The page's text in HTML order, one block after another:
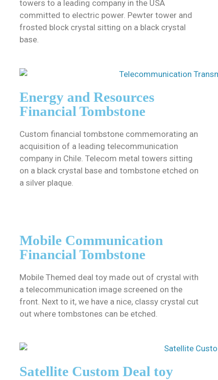
towers to a leading company in the USA
committed to electric power. Pewter tower and
frosted block crystal sitting on a black crystal
base.
Energy and Resources
Financial Tombstone
Custom financial tombstone commemorating an
acquisition of a leading telecommunication
company in Chile. Telecom metal towers sitting
on a black crystal base and tombstone etched on
a silver plaque.
Mobile Communication
Financial Tombstone
Mobile Themed deal toy made out of crystal with
a telecommunication image screened on the
front. Next to it, we have a nice, classy crystal cut
out where tombstones can be etched.
Satellite Custom Deal toy